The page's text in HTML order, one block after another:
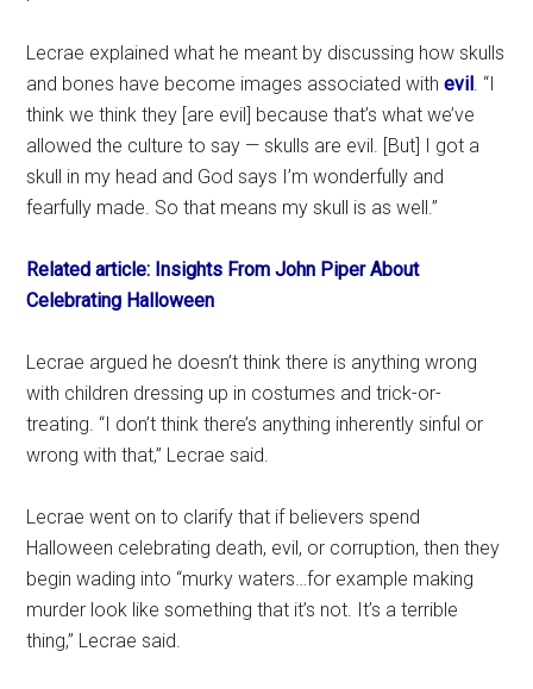
Lecrae explained what he meant by discussing how skulls
and bones have become images associated withevil. “I
think we think they [are evil] because that’s what we’ve
allowed the culture to say — skulls are evil. [But] I got a
skull in my head and God says I’m wonderfully and
fearfully made. So that means my skull is as well.”
Related article: Insights From John Piper About
Celebrating Halloween
Lecrae argued he doesn’t think there is anything wrong
with children dressing up in costumes and trick-or-
treating. “I don’t think there’s anything inherently sinful or
wrong with that,” Lecrae said.
Lecrae went on to clarify that if believers spend
Halloween celebrating death, evil, or corruption, then they
begin wading into “murky waters…for example making
murder look like something that it’s not. It’s a terrible
thing,” Lecrae said.